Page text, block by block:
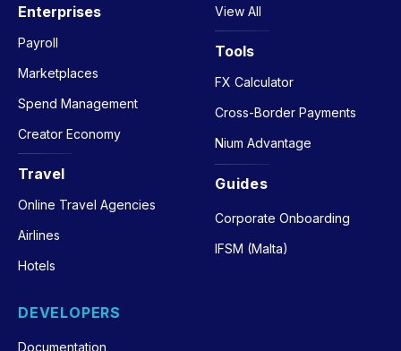
Enterprises
Payroll
Marketplaces
Spend Management
Creator Economy
Travel
Online Travel Agencies
Airlines
Hotels
View All
Tools
FX Calculator
Cross-Border Payments
Nium Advantage
Guides
Corporate Onboarding
IFSM (Malta)
DEVELOPERS
Documentation